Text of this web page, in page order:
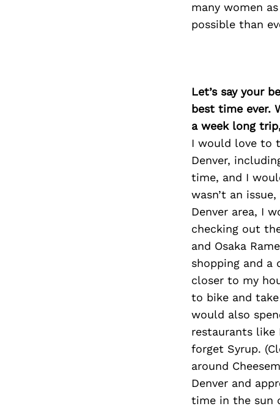
many women
possible than
Let’s say your
best time ever.
a week long
I would love to
Denver,
time, and I
wasn’t an
Denver area, I
checking out
and Osaka
shopping and a
closer to my
to bike and
would also
restaurants like
forget Syrup.
around
Denver and
time in the sun